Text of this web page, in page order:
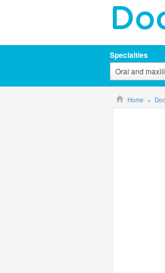
Specialties
Oral and
Home